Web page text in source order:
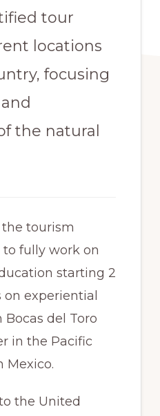
tour
locations
focusing
the natural
tourism
fully work on
starting 2
experiential
del Toro
in the Pacific
Mexico.
the United